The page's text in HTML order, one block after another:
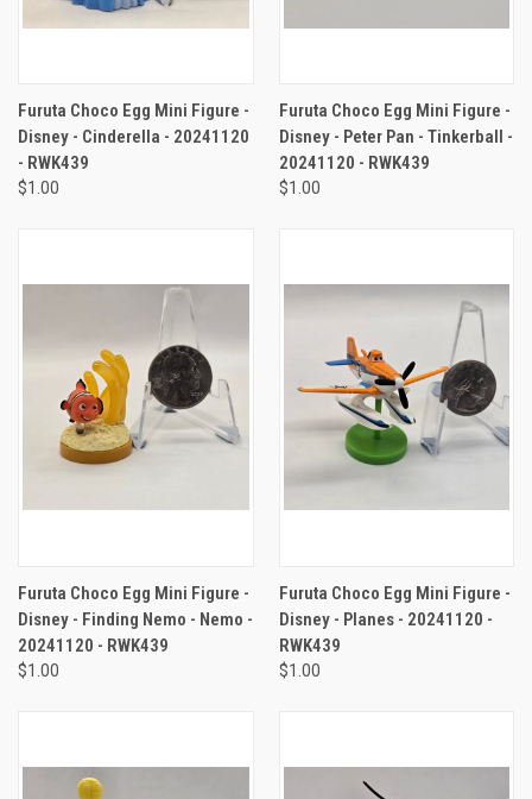
Furuta Choco Egg Mini Figure -
Disney - Cinderella - 20241120
- RWK439
$1.00
Furuta Choco Egg Mini Figure -
Disney - Peter Pan - Tinkerball -
20241120 - RWK439
$1.00
Furuta Choco Egg Mini Figure -
Disney - Finding Nemo - Nemo -
20241120 - RWK439
$1.00
Furuta Choco Egg Mini Figure -
Disney - Planes - 20241120 -
RWK439
$1.00